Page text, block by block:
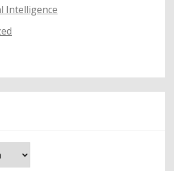
Intelligence